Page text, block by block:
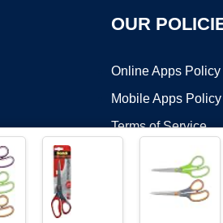
OUR
Online Apps Policy
Mobile Apps Policy
Terms of Service